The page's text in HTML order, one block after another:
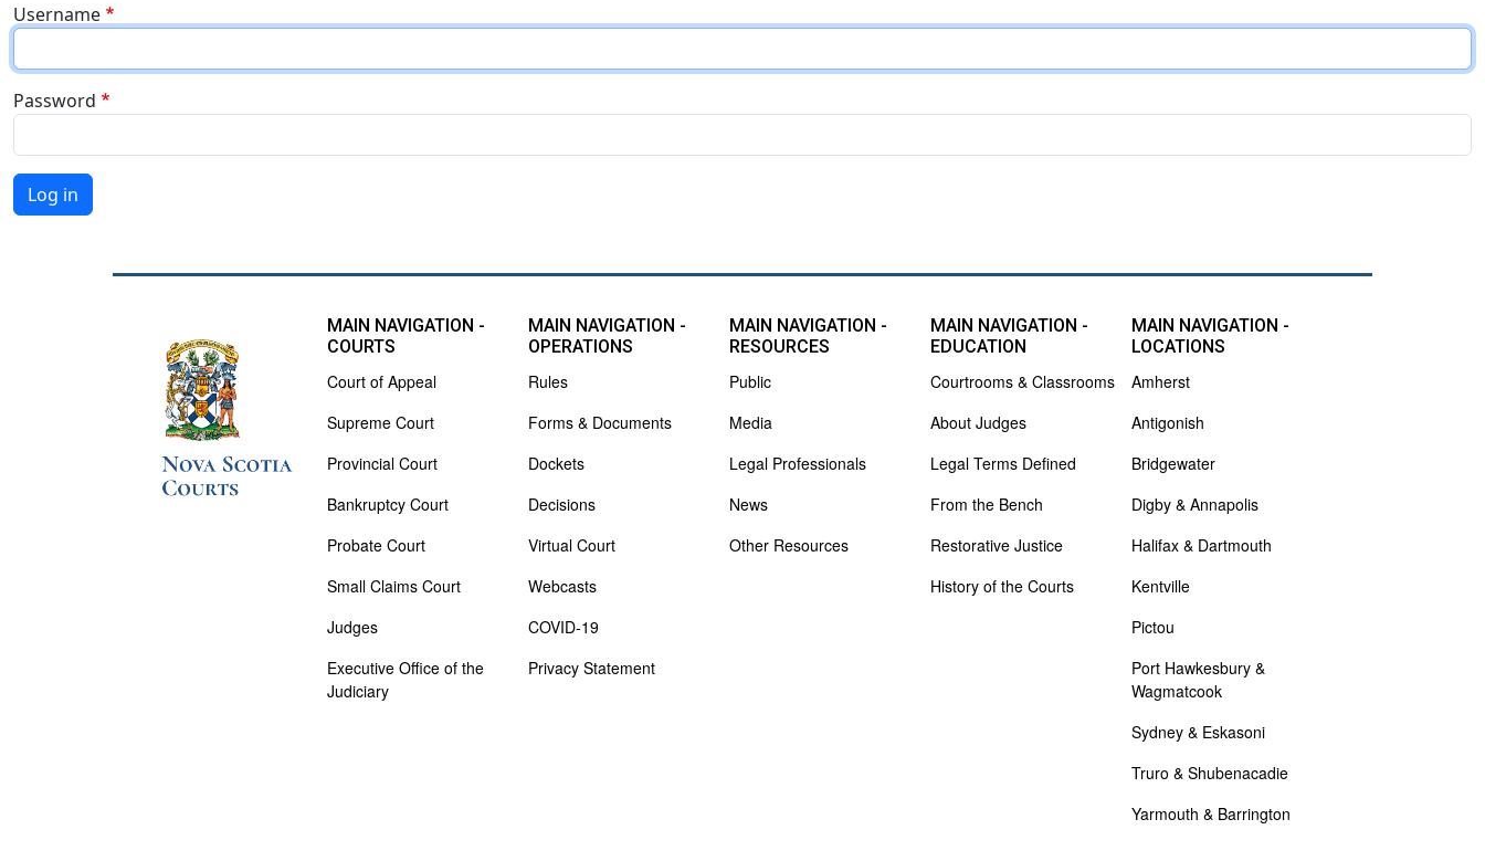
Username
Password
Log in
MAIN NAVIGATION -
COURTS
Court of Appeal
Supreme Court
Provincial Court
Bankruptcy Court
Probate Court
Small Claims Court
Judges
Executive Office of the
Judiciary
MAIN NAVIGATION -
OPERATIONS
Rules
Forms & Documents
Dockets
Decisions
Virtual Court
Webcasts
COVID-19
Privacy Statement
MAIN NAVIGATION -
RESOURCES
Public
Media
Legal Professionals
News
Other Resources
MAIN NAVIGATION -
EDUCATION
Courtrooms & Classrooms
About Judges
Legal Terms Defined
From the Bench
Restorative Justice
History of the Courts
MAIN NAVIGATION -
LOCATIONS
Amherst
Antigonish
Bridgewater
Digby & Annapolis
Halifax & Dartmouth
Kentville
Pictou
Port Hawkesbury &
Wagmatcook
Sydney & Eskasoni
Truro & Shubenacadie
Yarmouth & Barrington